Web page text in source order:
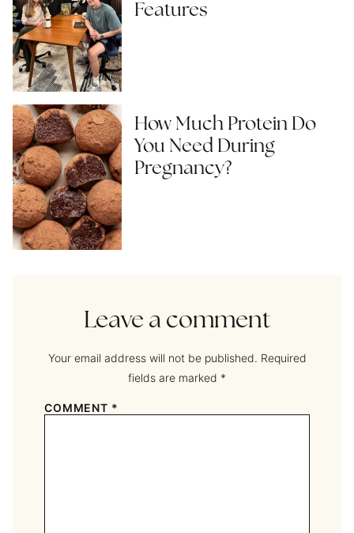
Features
How Much Protein Do
You Need During
Pregnancy?
Leave a comment
Your email address will not be published. Required
fields are marked *
COMMENT *